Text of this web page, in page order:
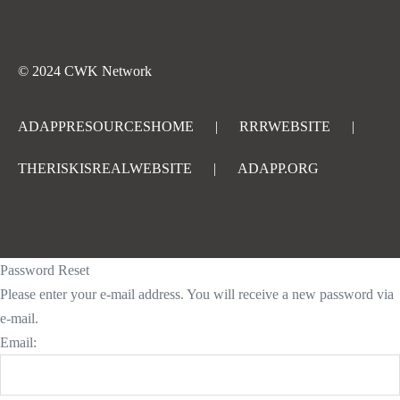
© 2024 CWK Network
ADAPPRESOURCESHOME | RRRWEBSITE |
THERISKISREALWEBSITE | ADAPP.ORG
Password Reset
Please enter your e-mail address. You will receive a new password via
e-mail.
Email: